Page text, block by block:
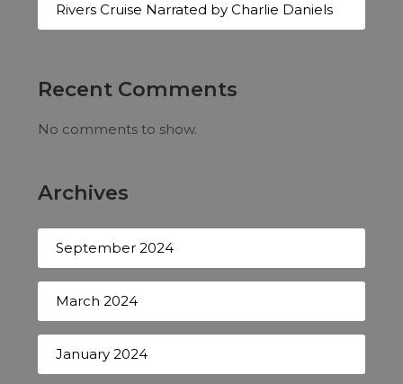
Rivers Cruise Narrated by Charlie Daniels
Recent Comments
No comments to show.
Archives
September 2024
March 2024
January 2024